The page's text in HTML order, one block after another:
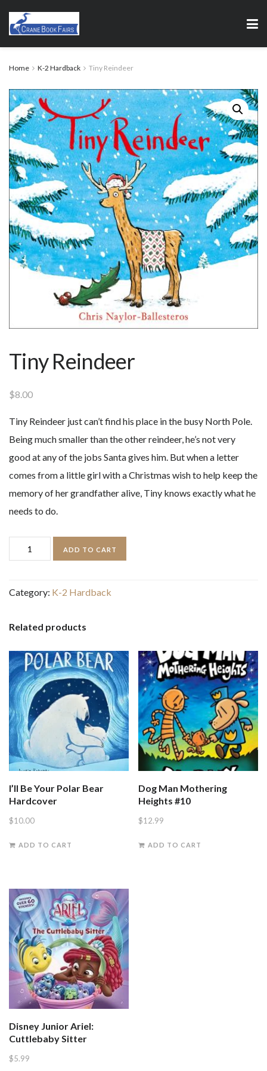
Home K-2 Hardback Tiny Reindeer
Tiny Reindeer
$8.00
Tiny Reindeer just can’t find his place in the busy North Pole.
Being much smaller than the other reindeer, he’s not very
good at any of the jobs Santa gives him. But when a letter
comes from a little girl with a Christmas wish to help keep the
memory of her grandfather alive, Tiny knows exactly what he
needs to do.
Reindeer
ADD TO CART
Category: K-2 Hardback
Related products
I’ll Be Your Polar Bear
Hardcover
$10.00
ADD TO CART
Dog Man Mothering
Heights #10
$12.99
ADD TO CART
Disney Junior Ariel:
Cuttlebaby Sitter
$5.99